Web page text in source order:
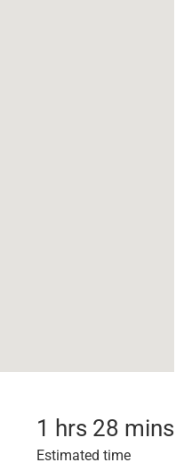
1 hrs 28 mins
Estimated time